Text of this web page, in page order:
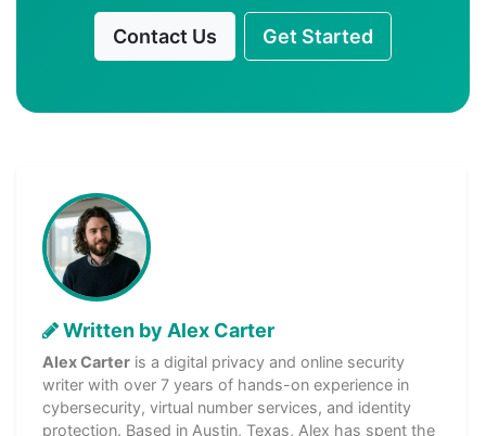
Contact Us Get Started
Written by Alex Carter
Alex Carter is a digital privacy and online security
writer with over 7 years of hands-on experience in
cybersecurity, virtual number services, and identity
protection. Based in Austin, Texas, Alex has spent the